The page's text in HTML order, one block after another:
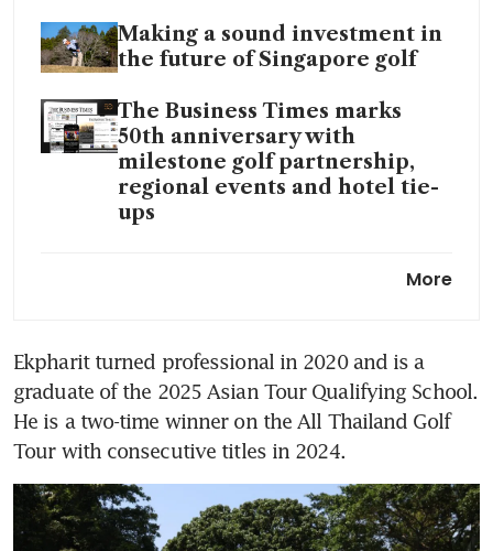
Making a sound investment in
the future of Singapore golf
The Business Times marks
50th anniversary with
milestone golf partnership,
regional events and hotel tie-
ups
among a dozen local golfers
Why golf’s Singapore Open
holds a special place on the
local sports calendar
More
Ekpharit turned professional in 2020 and is a
graduate of the 2025 Asian Tour Qualifying School.
He is a two-time winner on the All Thailand Golf
Tour with consecutive titles in 2024.